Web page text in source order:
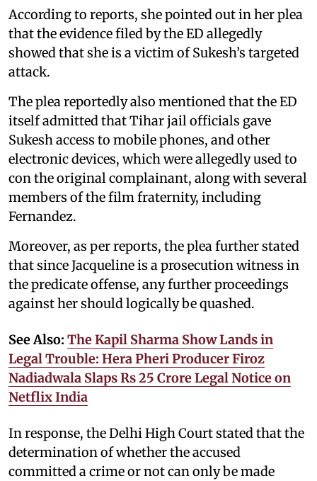
According to reports, she pointed out in her plea
that the evidence filed by the ED allegedly
showed that she is a victim of Sukesh’s targeted
attack.
The plea reportedly also mentioned that the ED
itself admitted that Tihar jail officials gave
Sukesh access to mobile phones, and other
electronic devices, which were allegedly used to
con the original complainant, along with several
members of the film fraternity, including
Fernandez.
Moreover, as per reports, the plea further stated
that since Jacqueline is a prosecution witness in
the predicate offense, any further proceedings
against her should logically be quashed.
See Also: The Kapil Sharma Show Lands in
Legal Trouble: Hera Pheri Producer Firoz
Nadiadwala Slaps Rs 25 Crore Legal Notice on
Netflix India
In response, the Delhi High Court stated that the
determination of whether the accused
committed a crime or not can only be made